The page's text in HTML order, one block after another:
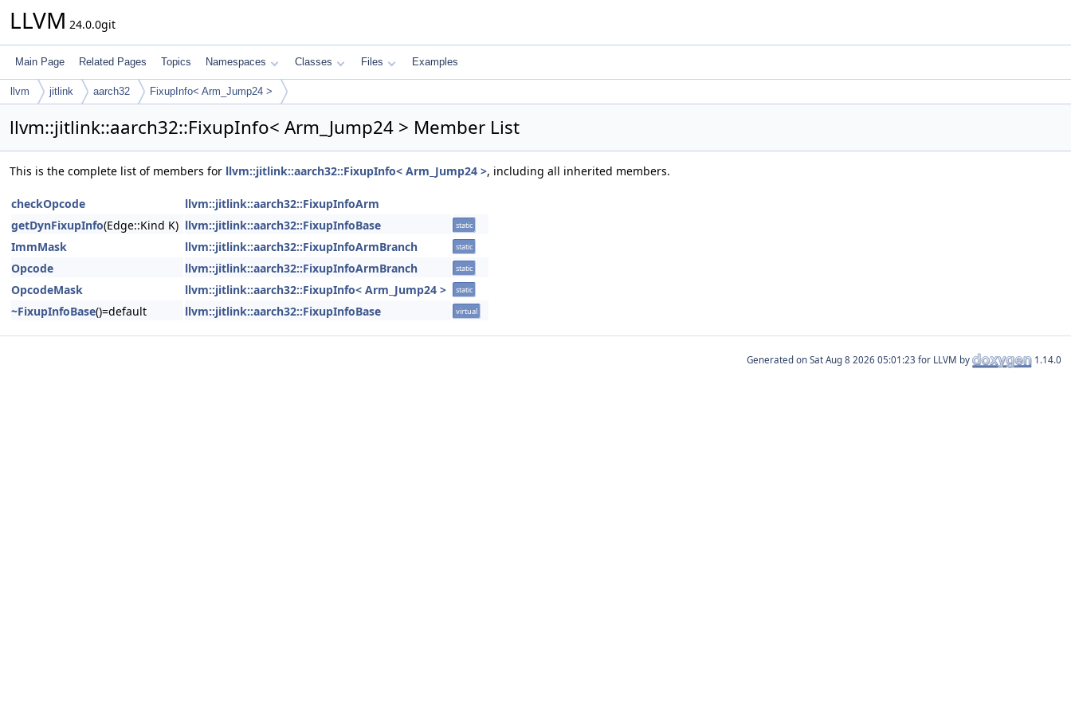
LLVM 24.0.0git
Main Page Related Pages Topics Namespaces Classes Files Examples
llvm jitlink aarch32 FixupInfo< Arm_Jump24 >
llvm::jitlink::aarch32::FixupInfo< Arm_Jump24 > Member List
This is the complete list of members for llvm::jitlink::aarch32::FixupInfo< Arm_Jump24 >, including all inherited members.
checkOpcode
llvm::jitlink::aarch32::FixupInfoArm
getDynFixupInfo(Edge::Kind K) llvm::jitlink::aarch32::FixupInfoBase static
ImmMask llvm::jitlink::aarch32::FixupInfoArmBranch static
Opcode llvm::jitlink::aarch32::FixupInfoArmBranch static
OpcodeMask llvm::jitlink::aarch32::FixupInfo< Arm_Jump24 > static
~FixupInfoBase()=default llvm::jitlink::aarch32::FixupInfoBase virtual
Generated on for LLVM by 1.14.0